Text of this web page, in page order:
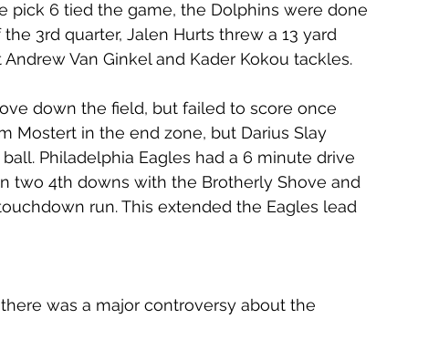
pick 6 tied the game, the Dolphins were done
3rd quarter, Jalen Hurts threw a 13 yard
Van Ginkel and Kader Kokou tackles.
down the field, but failed to score once
Mostert in the end zone, but Darius Slay
Philadelphia Eagles had a 6 minute drive
two 4th downs with the Brotherly Shove and
run. This extended the Eagles lead
was a major controversy about the